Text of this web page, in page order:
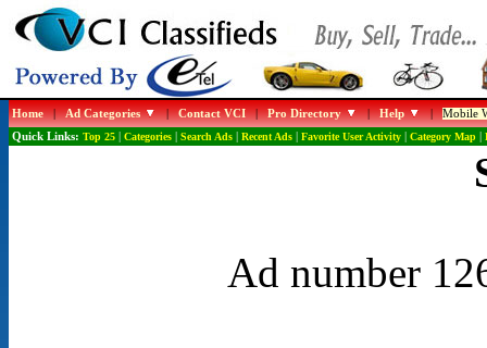
Home|Ad Categories |Contact VCI|Pro Directory |Help |Mobile
Quick Links: Top 25| Categories| Search Ads| Recent Ads| Favorite User Activity| Category Map|
Ad number